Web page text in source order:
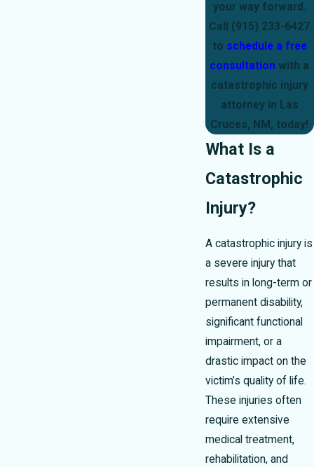
your way forward.
Call (915) 233-6427
to schedule a free
consultation with a
catastrophic injury
attorney in Las
Cruces, NM, today!
What Is a
Catastrophic
Injury?
A catastrophic injury is
a severe injury that
results in long-term or
permanent disability,
significant functional
impairment, or a
drastic impact on the
victim’s quality of life.
These injuries often
require extensive
medical treatment,
rehabilitation, and